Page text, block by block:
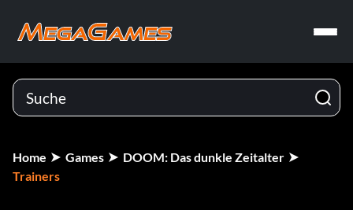
Home Games
DOOM: Das dunkle Zeitalter
Trainers